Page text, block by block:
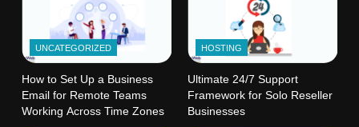
UNCATEGORIZED
How to Set Up a Business
Email for Remote Teams
Working Across Time Zones
HOSTING
Ultimate 24/7 Support
Framework for Solo Reseller
Businesses